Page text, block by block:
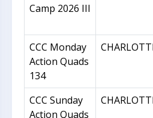
Camp 2026 III
CCC Monday
Action Quads
134
CCC Sunday
Action Quads